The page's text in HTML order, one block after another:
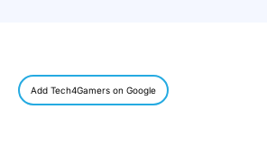
Add Tech4Gamers on Google